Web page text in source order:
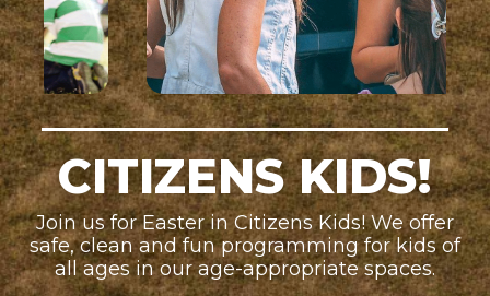
CITIZENS KIDS!
Join us for Easter in Citizens Kids! We offer
safe, clean and fun programming for kids of
all ages in our age-appropriate spaces.